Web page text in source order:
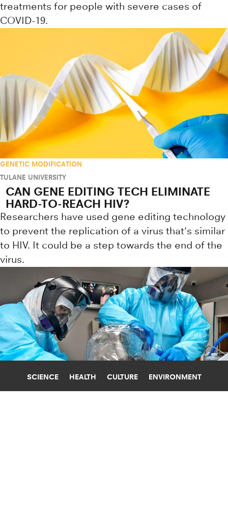
SCIENCE HEALTH CULTURE ENVIRONMENT
treatments for people with severe cases of
COVID-19.
GENETIC MODIFICATION
TULANE UNIVERSITY
CAN GENE EDITING TECH ELIMINATE
HARD-TO-REACH HIV?
Researchers have used gene editing technology
to prevent the replication of a virus that's similar
to HIV. It could be a step towards the end of the
virus.